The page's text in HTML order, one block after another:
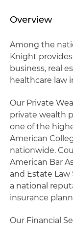
Overview
Among the
Knight
business, real
healthcare law
Our Private
private wealth
one of the
American
nationwide.
American Bar
and Estate
a national
insurance
Our Financial